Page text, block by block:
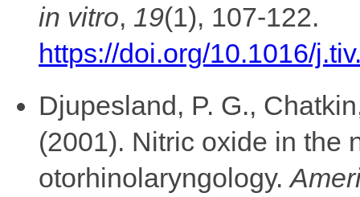
in vitro, 19(1), 107-122.
https://doi.org/10.1016/
Djupesland, P. G.,
(2001). Nitric oxide in the
otorhinolaryngology.